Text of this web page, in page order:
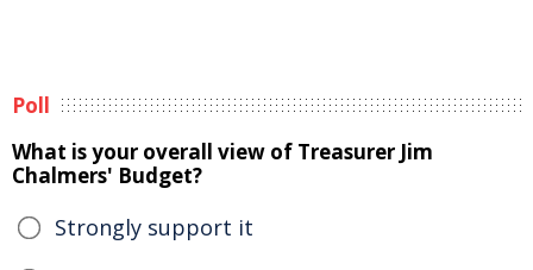
Poll
What is your overall view of Treasurer Jim
Chalmers' Budget?
Strongly support it